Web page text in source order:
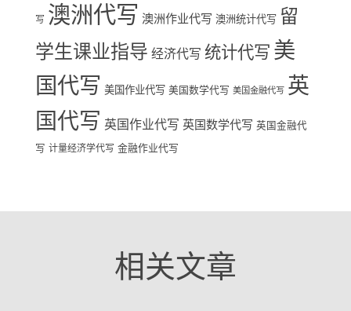
写 澳洲代写 澳洲作业代写 澳洲统计代写 留
学生课业指导 经济代写 统计代写 美
国代写 美国作业代写 美国数学代写 美国金融代写 英
国代写 英国作业代写 英国数学代写 英国金融代
写 计量经济学代写 金融作业代写
相关文章